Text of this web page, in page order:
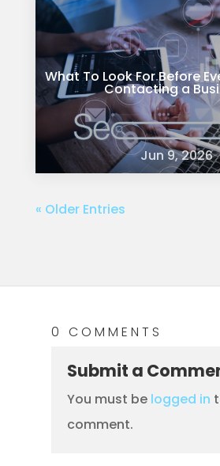
What To Look For Before
Contacting a
Jun 9, 2026
« Older Entries
0 COMMENTS
Submit a
You must be logged in
comment.